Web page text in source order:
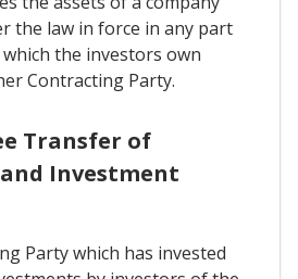
the law in force in any part
the investors own
Contracting Party.
Transfer of
Investment
Party which has invested